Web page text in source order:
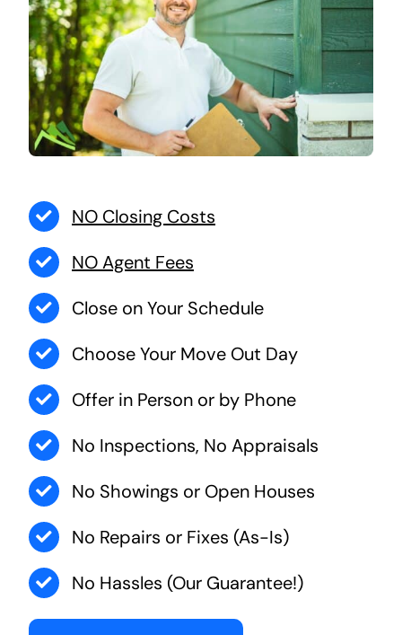
NO Closing Costs
NO Agent Fees
Close on Your Schedule
Choose Your Move Out Day
Offer in Person or by Phone
No Inspections, No Appraisals
No Showings or Open Houses
No Repairs or Fixes (As-Is)
No Hassles (Our Guarantee!)